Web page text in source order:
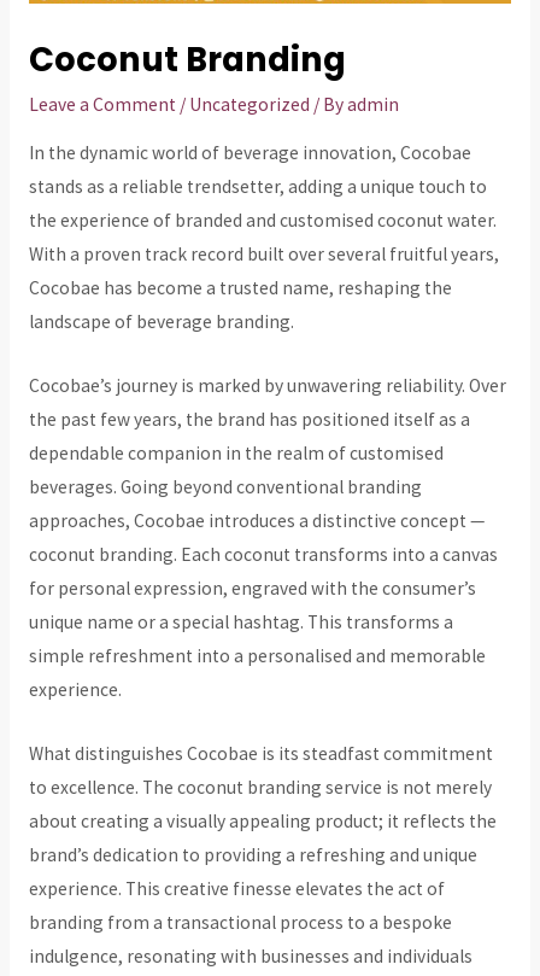
Coconut Branding
Leave a Comment / Uncategorized / Byadmin
In the dynamic world of beverage innovation, Cocobae
stands as a reliable trendsetter, adding a unique touch to
the experience of branded and customised coconut water.
With a proven track record built over several fruitful years,
Cocobae has become a trusted name, reshaping the
landscape of beverage branding.
Cocobae’s journey is marked by unwavering reliability. Over
the past few years, the brand has positioned itself as a
dependable companion in the realm of customised
beverages. Going beyond conventional branding
approaches, Cocobae introduces a distinctive concept —
coconut branding. Each coconut transforms into a canvas
for personal expression, engraved with the consumer’s
unique name or a special hashtag. This transforms a
simple refreshment into a personalised and memorable
experience.
What distinguishes Cocobae is its steadfast commitment
to excellence. The coconut branding service is not merely
about creating a visually appealing product; it reflects the
brand’s dedication to providing a refreshing and unique
experience. This creative finesse elevates the act of
branding from a transactional process to a bespoke
indulgence, resonating with businesses and individuals